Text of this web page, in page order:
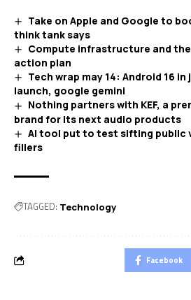
Take on Apple and Google to
think tank says
Compute infrastructure and
action plan
Tech wrap may 14: Android 16
launch, google gemini
Nothing partners with KEF, a
brand for its next audio products
AI tool put to test sifting public
fillers
TAGGED: Technology
Facebook